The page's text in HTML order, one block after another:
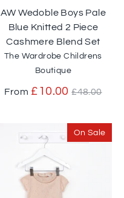
AW Wedoble Boys Pale
Blue Knitted 2 Piece
Cashmere Blend Set
The Wardrobe Childrens
Boutique
From £10.00 Regular
£48.00
On Sale